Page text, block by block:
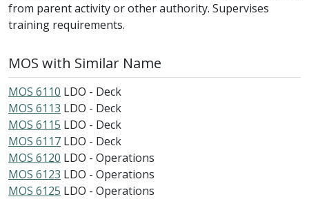
from parent activity or other authority. Supervises
training requirements.
MOS with Similar Name
MOS 6110 LDO - Deck
MOS 6113 LDO - Deck
MOS 6115 LDO - Deck
MOS 6117 LDO - Deck
MOS 6120 LDO - Operations
MOS 6123 LDO - Operations
MOS 6125 LDO - Operations